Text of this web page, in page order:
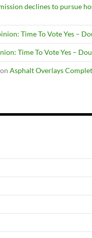
declines to pursue
Time To Vote Yes –
Time To Vote Yes –
on Asphalt Overlays